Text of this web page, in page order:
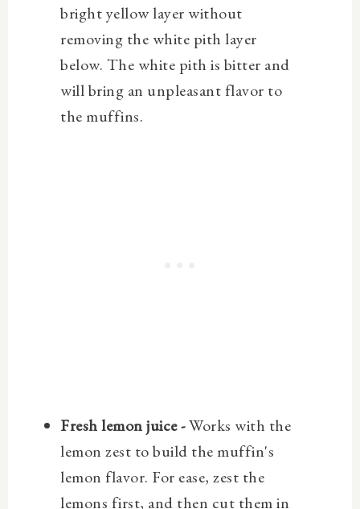
bright yellow layer without
removing the white pith layer
below. The white pith is bitter and
will bring an unpleasant flavor to
the muffins.
Fresh lemon juice -Works with the
lemon zest to build the muffin's
lemon flavor. For ease, zest the
lemons first, and then cut them in